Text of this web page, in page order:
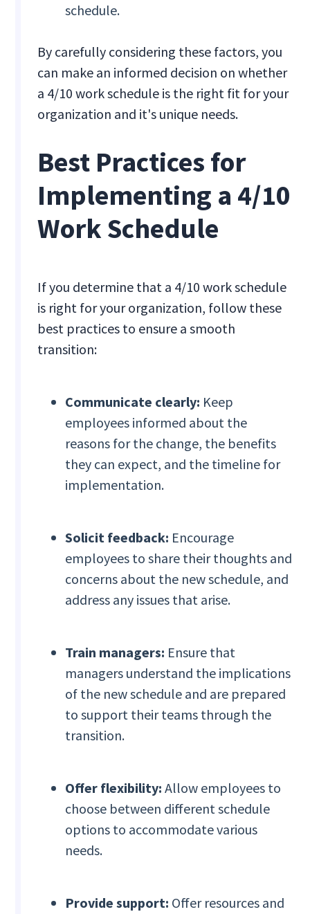
schedule.
By carefully considering these factors, you
can make an informed decision on whether
a 4/10 work schedule is the right fit for your
organization and it's unique needs.
Best Practices for
Implementing a 4/10
Work Schedule
If you determine that a 4/10 work schedule
is right for your organization, follow these
best practices to ensure a smooth
transition:
Communicate clearly: Keep
employees informed about the
reasons for the change, the benefits
they can expect, and the timeline for
implementation.
Solicit feedback: Encourage
employees to share their thoughts and
concerns about the new schedule, and
address any issues that arise.
Train managers: Ensure that
managers understand the implications
of the new schedule and are prepared
to support their teams through the
transition.
Offer flexibility: Allow employees to
choose between different schedule
options to accommodate various
needs.
Provide support: Offer resources and